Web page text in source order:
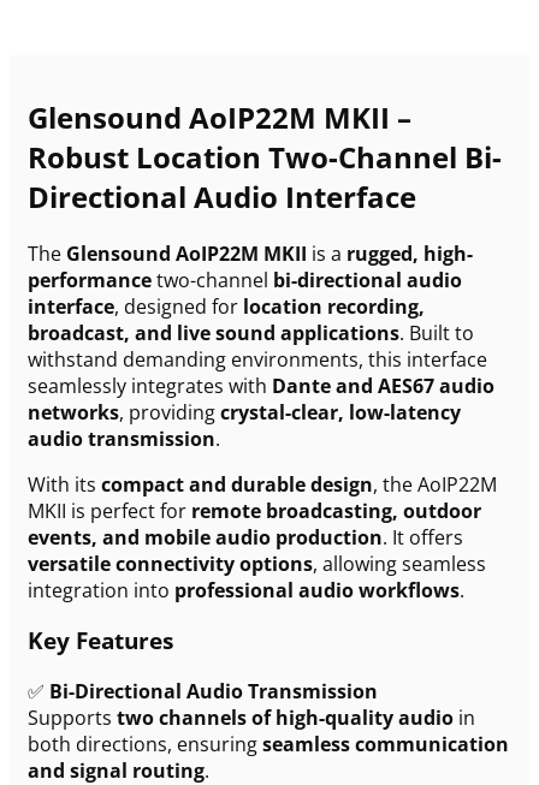
Glensound AoIP22M MKII –
Robust Location Two-Channel Bi-
Directional Audio Interface
The Glensound AoIP22M MKII is a rugged, high-
performancetwo-channel bi-directional audio
interface, designed for location recording,
broadcast, and live sound applications. Built to
withstand demanding environments, this interface
seamlessly integrates with Dante and AES67 audio
networks, providingcrystal-clear, low-latency
audio transmission.
With its compact and durable design, the AoIP22M
MKII is perfect for remote broadcasting, outdoor
events, and mobile audio production. It offers
versatile connectivity options, allowing seamless
integration into professional audio workflows.
Key Features
✅ Bi-Directional Audio Transmission
Supports two channels of high-quality audio in
both directions, ensuringseamless communication
and signal routing.